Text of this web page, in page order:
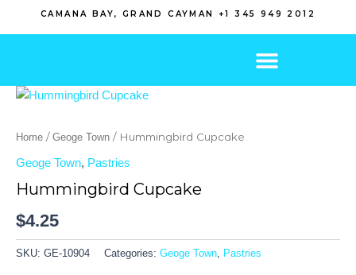
CAMANA BAY, GRAND CAYMAN +1 345 949 2012
Home / Geoge Town / Hummingbird Cupcake
Geoge Town, Pastries
Hummingbird Cupcake
$4.25
SKU: GE-10904 Categories: Geoge Town, Pastries